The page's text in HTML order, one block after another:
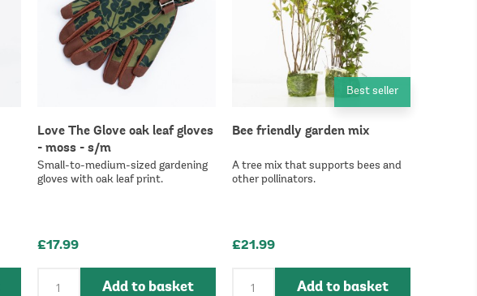
Love The Glove oak leaf gloves
- moss - s/m
Small-to-medium-sized gardening
gloves with oak leaf print.
£17.99
Add to basket
Best seller
Bee friendly garden mix
A tree mix that supports bees and
other pollinators.
£21.99
Add to basket